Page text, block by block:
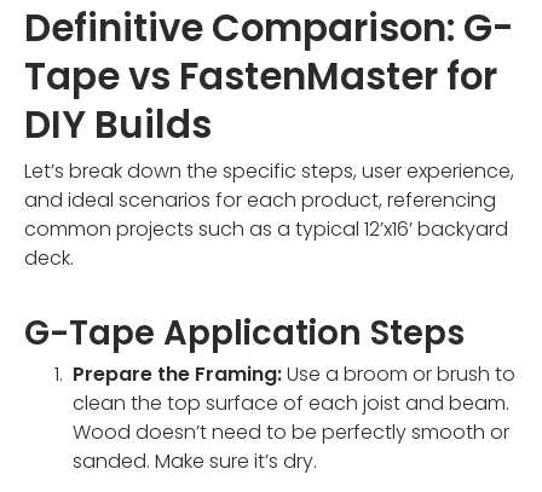
Definitive Comparison: G-
Tape vs FastenMaster for
DIY Builds
Let’s break down the specific steps, user experience,
and ideal scenarios for each product, referencing
common projects such as a typical 12’x16’ backyard
deck.
G-Tape Application Steps
Prepare the Framing:Use a broom or brush to
clean the top surface of each joist and beam.
Wood doesn’t need to be perfectly smooth or
sanded. Make sure it’s dry.